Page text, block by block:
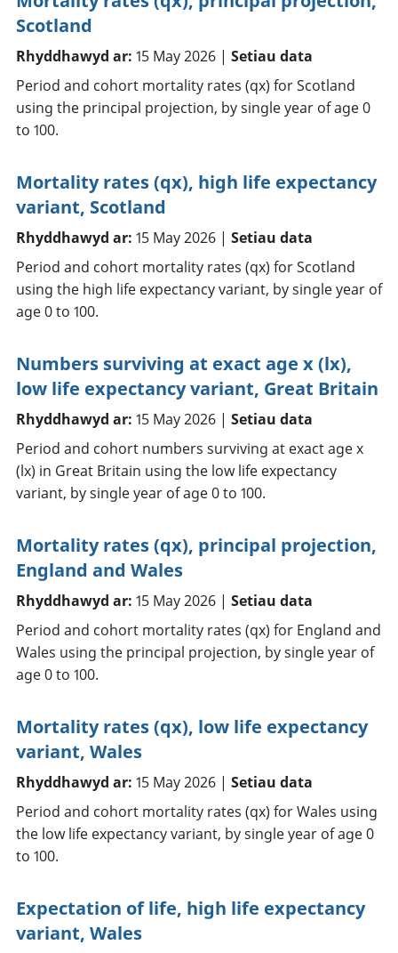
Scotland
Rhyddhawyd ar: 15 May 2026 | Setiau data
Period and cohort mortality rates (qx) for Scotland
using the principal projection, by single year of age 0
to 100.
Mortality rates (qx), high life expectancy
variant, Scotland
Rhyddhawyd ar: 15 May 2026 | Setiau data
Period and cohort mortality rates (qx) for Scotland
using the high life expectancy variant, by single year of
age 0 to 100.
Numbers surviving at exact age x (lx),
low life expectancy variant, Great Britain
Rhyddhawyd ar: 15 May 2026 | Setiau data
Period and cohort numbers surviving at exact age x
(lx) in Great Britain using the low life expectancy
variant, by single year of age 0 to 100.
Mortality rates (qx), principal projection,
England and Wales
Rhyddhawyd ar: 15 May 2026 | Setiau data
Period and cohort mortality rates (qx) for England and
Wales using the principal projection, by single year of
age 0 to 100.
Mortality rates (qx), low life expectancy
variant, Wales
Rhyddhawyd ar: 15 May 2026 | Setiau data
Period and cohort mortality rates (qx) for Wales using
the low life expectancy variant, by single year of age 0
to 100.
Expectation of life, high life expectancy
variant, Wales